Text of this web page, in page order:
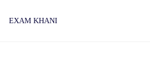
EXAM KHANI